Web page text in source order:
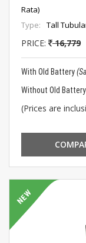
Rata)
Type:
Tall
PRICE: 16,779
With Old Battery
Without Old Battery
(Prices are